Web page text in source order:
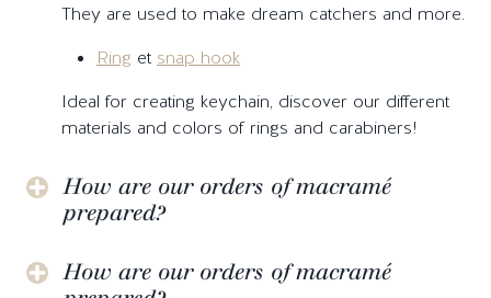
They are used to make dream catchers and more.
Ring et snap hook
Ideal for creating keychain, discover our different
materials and colors of rings and carabiners!
How are our orders of macramé
prepared?
How are our orders of macramé